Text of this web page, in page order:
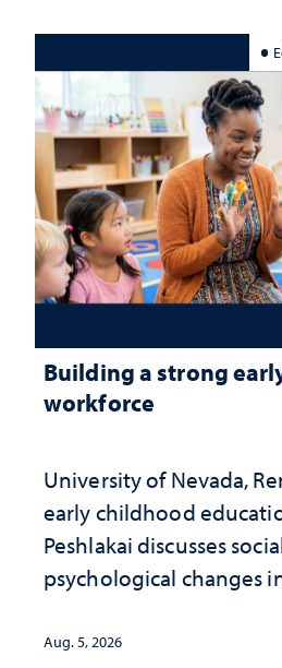
Building a strong
workforce
University of Nevada,
early childhood
Peshlakai discusses
psychological changes
investment matters to
Aug. 5, 2026